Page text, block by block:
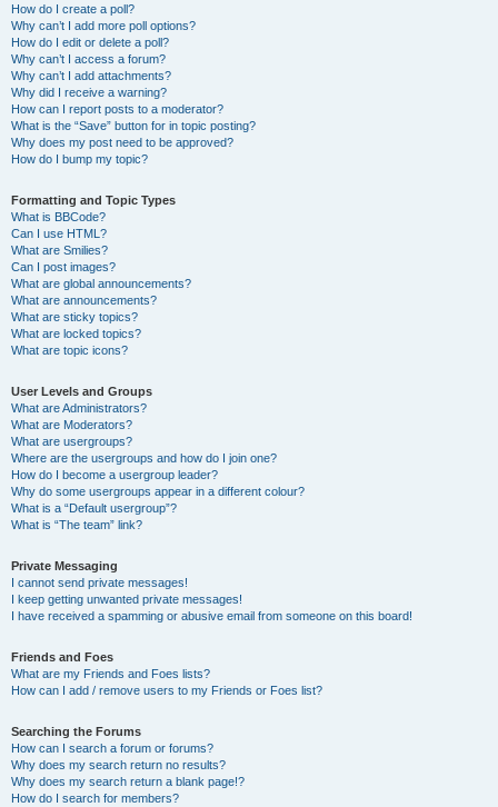
How do I create a poll?
Why can’t I add more poll options?
How do I edit or delete a poll?
Why can’t I access a forum?
Why can’t I add attachments?
Why did I receive a warning?
How can I report posts to a moderator?
What is the “Save” button for in topic posting?
Why does my post need to be approved?
How do I bump my topic?
Formatting and Topic Types
What is BBCode?
Can I use HTML?
What are Smilies?
Can I post images?
What are global announcements?
What are announcements?
What are sticky topics?
What are locked topics?
What are topic icons?
User Levels and Groups
What are Administrators?
What are Moderators?
What are usergroups?
Where are the usergroups and how do I join one?
How do I become a usergroup leader?
Why do some usergroups appear in a different colour?
What is a “Default usergroup”?
What is “The team” link?
Private Messaging
I cannot send private messages!
I keep getting unwanted private messages!
I have received a spamming or abusive email from someone on this board!
Friends and Foes
What are my Friends and Foes lists?
How can I add / remove users to my Friends or Foes list?
Searching the Forums
How can I search a forum or forums?
Why does my search return no results?
Why does my search return a blank page!?
How do I search for members?